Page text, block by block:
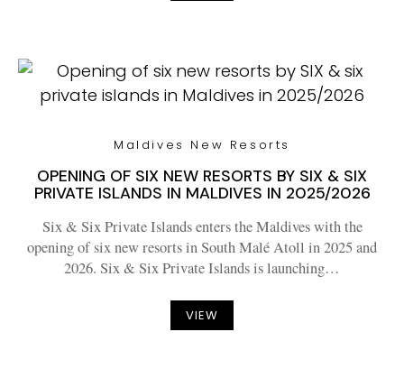
Maldives New Resorts
OPENING OF SIX NEW RESORTS BY SIX & SIX
PRIVATE ISLANDS IN MALDIVES IN 2025/2026
Six & Six Private Islands enters the Maldives with the
opening of six new resorts in South Malé Atoll in 2025 and
2026. Six & Six Private Islands is launching…
VIEW